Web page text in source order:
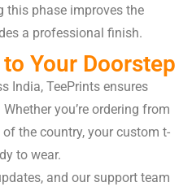
this phase improves the
a professional finish.
Your Doorstep
India, TeePrints ensures
you’re ordering from
the country, your custom t-
to wear.
and our support team